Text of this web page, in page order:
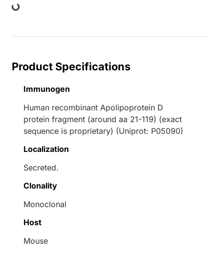
Product Specifications
Immunogen
Human recombinant Apolipoprotein D
protein fragment (around aa 21-119) (exact
sequence is proprietary) (Uniprot: P05090)
Localization
Secreted.
Clonality
Monoclonal
Host
Mouse